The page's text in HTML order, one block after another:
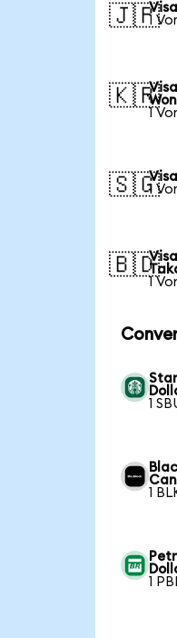
🇯🇵
1
🇰🇷Won
1
🇸🇬
1
🇧🇩
1
1
1
1